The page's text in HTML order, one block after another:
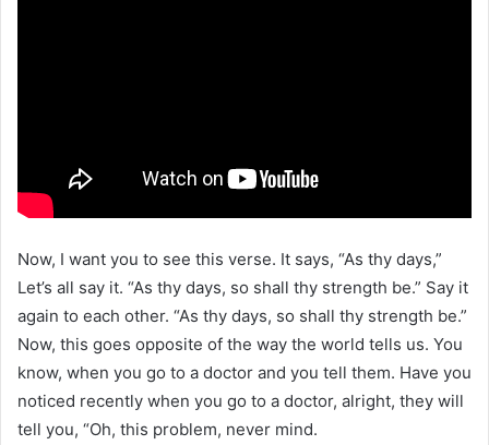
Now, I want you to see this verse. It says, “As thy days,”
Let’s all say it. “As thy days, so shall thy strength be.” Say it
again to each other. “As thy days, so shall thy strength be.”
Now, this goes opposite of the way the world tells us. You
know, when you go to a doctor and you tell them. Have you
noticed recently when you go to a doctor, alright, they will
tell you, “Oh, this problem, never mind.